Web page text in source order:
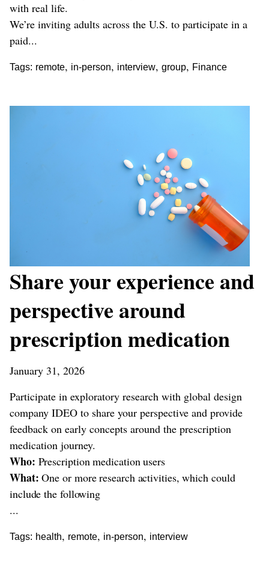
with real life.
We’re inviting adults across the U.S. to participate in a
paid...
Tags: remote, in-person, interview, group, Finance
Share your experience and
perspective around
prescription medication
January 31, 2026
Participate in exploratory research with global design
company IDEO to share your perspective and provide
feedback on early concepts around the prescription
medication journey.
Who: Prescription medication users
What:One or more research activities, which could
include the following
...
Tags: health, remote, in-person, interview